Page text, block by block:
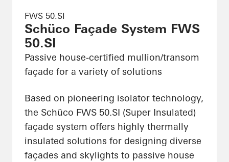
FWS 50.SI
Schüco Façade System FWS
50.SI
Passive house-certified mullion/transom
façade for a variety of solutions
Based on pioneering isolator technology,
the Schüco FWS 50.SI (Super Insulated)
façade system offers highly thermally
insulated solutions for designing diverse
façades and skylights to passive house